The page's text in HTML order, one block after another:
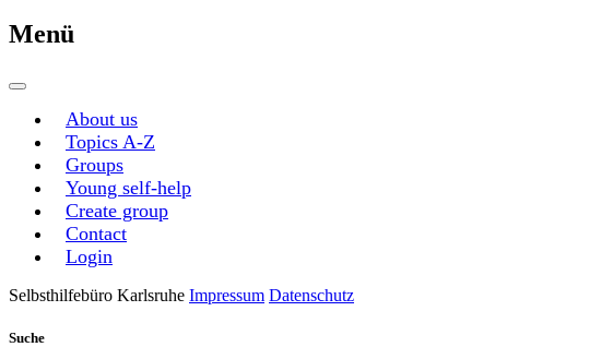
Menü
About us
Topics A-Z
Groups
Young self-help
Create group
Contact
Login
Selbsthilfebüro Karlsruhe Impressum Datenschutz
Suche